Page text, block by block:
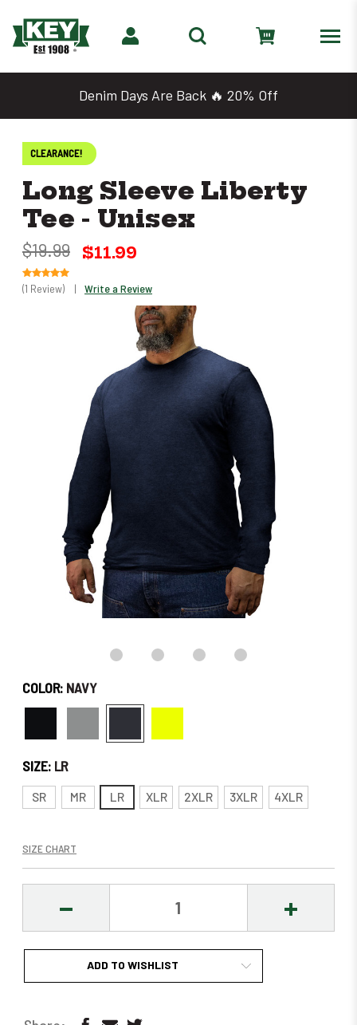
Denim Days Are Back 🔥 20% Off
CLEARANCE!
Long Sleeve Liberty
Tee - Unisex
$19.99 $11.99
(1 Review) | Write a Review
COLOR: NAVY
SIZE: LR
SR MR LR XLR 2XLR 3XLR 4XLR
SIZE CHART
DECREASE INCREASE
ADD TO WISHLIST